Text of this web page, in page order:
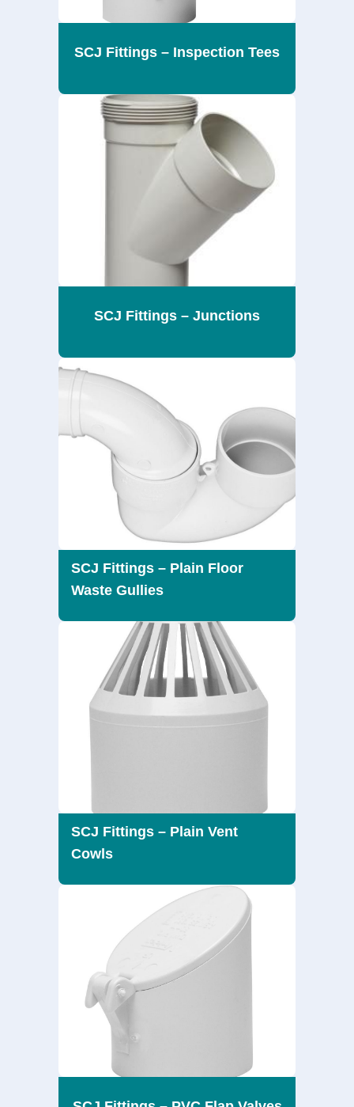
SCJ Fittings – Inspection Tees
SCJ Fittings – Junctions
SCJ Fittings – Plain Floor
Waste Gullies
SCJ Fittings – Plain Vent
Cowls